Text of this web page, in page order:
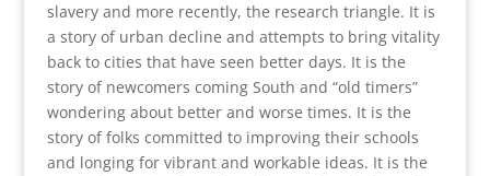
slavery and more recently, the research triangle. It is
a story of urban decline and attempts to bring vitality
back to cities that have seen better days. It is the
story of newcomers coming South and “old timers”
wondering about better and worse times. It is the
story of folks committed to improving their schools
and longing for vibrant and workable ideas. It is the